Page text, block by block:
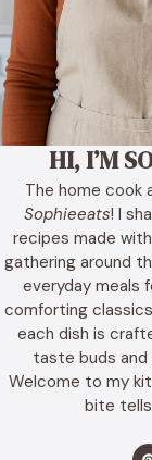
HI, I’M
The home cook
Sophieeats! I
recipes made
gathering around
everyday meals
comforting
each dish is
taste buds and
Welcome to my
bite